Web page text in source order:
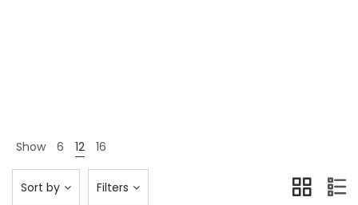
Show 6 12 16
Filters
Sort by